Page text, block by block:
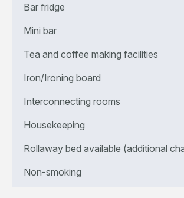
Bar fridge
Mini bar
Tea and coffee making facilities
Iron/Ironing board
Interconnecting rooms
Housekeeping
Rollaway bed available (additional
Non-smoking